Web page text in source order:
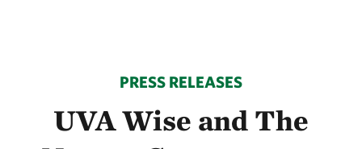
PRESS RELEASES
UVA Wise and The